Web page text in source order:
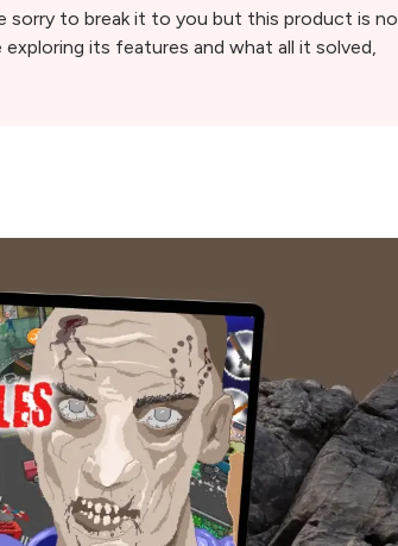
sorry to break it to you but this product is no
its features and what all it solved,